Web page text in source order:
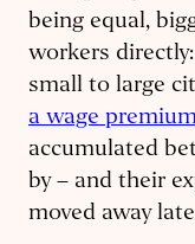
being equal,
workers
small to large
a wage
accumulated
by – and their
moved away